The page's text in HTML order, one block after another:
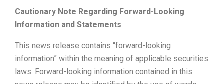
Cautionary Note Regarding Forward-Looking
Information and Statements
This news release contains “forward-looking
information” within the meaning of applicable securities
laws. Forward-looking information contained in this